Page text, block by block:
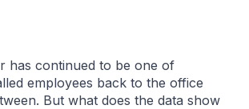
has continued to be one of
employees back to the office
But what does the data show